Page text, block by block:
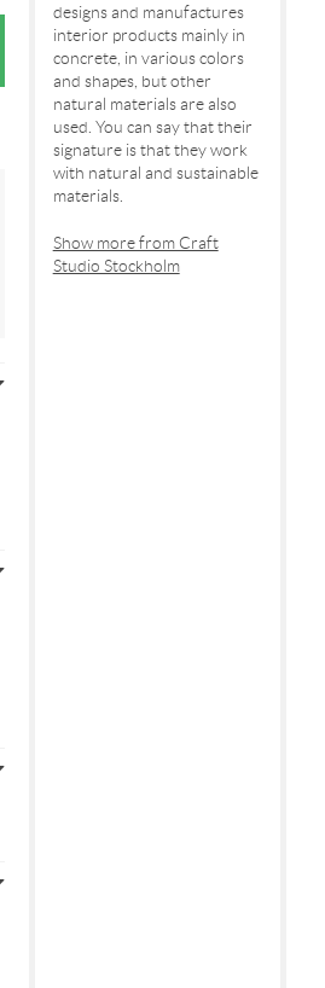
designs and manufactures
interior products mainly in
concrete, in various colors
and shapes, but other
natural materials are also
used. You can say that their
signature is that they work
with natural and sustainable
materials.
Show more from Craft
Studio Stockholm